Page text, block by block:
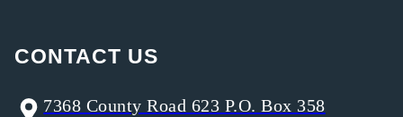
CONTACT US
7368 County Road 623 P.O. Box 358